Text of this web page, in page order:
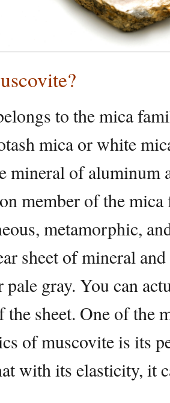
to the mica
mica or white
mineral of aluminum
member of the
metamorphic,
sheet of mineral
gray. You can
the sheet. One of the
of muscovite is its
with its elasticity, it